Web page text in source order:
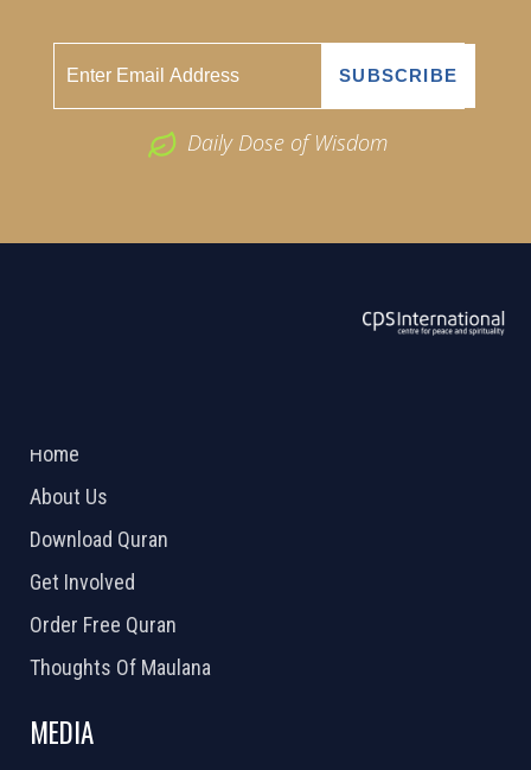
Daily Dose of Wisdom
Home
About Us
Download Quran
Get Involved
Order Free Quran
Thoughts Of Maulana
MEDIA